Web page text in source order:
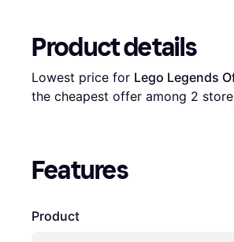
Product details
Lowest price for Lego Legends
the cheapest offer among 2
Features
Product